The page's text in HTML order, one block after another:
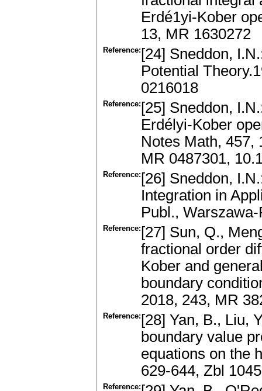
Erdé1yi-Kober
13, MR 1630272
Reference: [24] Sneddon,
Potential
0216018
Reference: [25] Sneddon,
Erdélyi-Kober
Notes Math, 457,
MR 0487301,
Reference: [26] Sneddon,
Integration in
Publ.,
Reference: [27] Sun, Q.,
fractional order
Kober and
boundary
2018, 243, MR
Reference: [28] Yan, B., Liu,
boundary value
equations on the
629-644, Zbl
Reference: